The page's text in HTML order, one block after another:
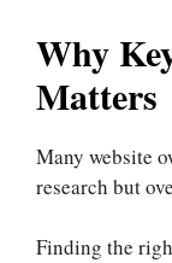
Why
Matters
Many website
research but
Finding the